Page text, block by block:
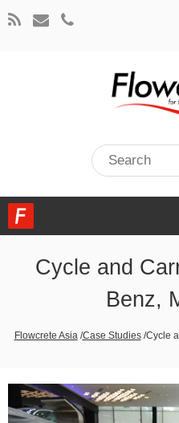
Cycle and
Benz,
Flowcrete Asia /Case Studies /Cycle